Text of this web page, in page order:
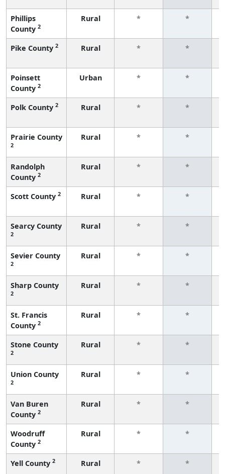
Phillips
County 2
Rural * *
Pike County 2 Rural * *
Poinsett
County 2
Urban * *
Polk County 2 Rural * *
Prairie County
2
Rural * *
Randolph
County 2
Rural * *
Scott County 2 Rural * *
Searcy County
2
Rural * *
Sevier County
2
Rural * *
Sharp County
2
Rural * *
St. Francis
County 2
Rural * *
Stone County
2
Rural * *
Union County
2
Rural * *
Van Buren
County 2
Rural * *
Woodruff
County 2
Rural * *
Yell County 2 Rural * *